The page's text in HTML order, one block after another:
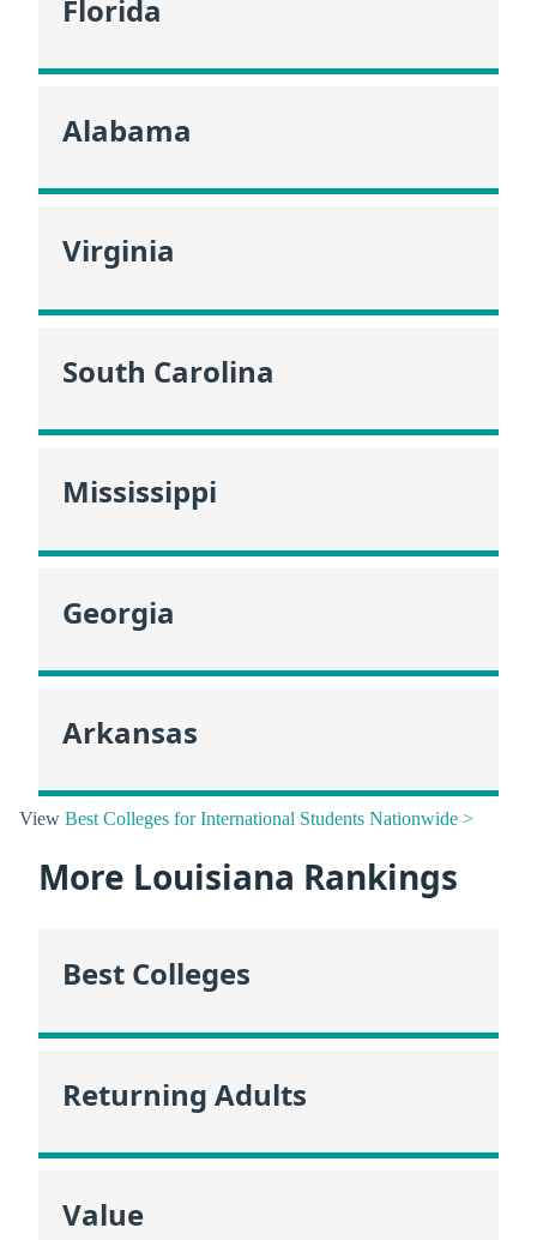
Florida
Alabama
Virginia
South Carolina
Mississippi
Georgia
Arkansas
View Best Colleges for International Students Nationwide >
More Louisiana Rankings
Best Colleges
Returning Adults
Value